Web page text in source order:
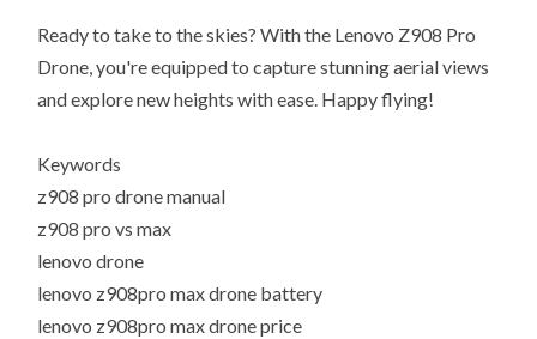
Ready to take to the skies? With the Lenovo Z908 Pro
Drone, you're equipped to capture stunning aerial views
and explore new heights with ease. Happy flying!
Keywords
z908 pro drone manual
z908 pro vs max
lenovo drone
lenovo z908pro max drone battery
lenovo z908pro max drone price